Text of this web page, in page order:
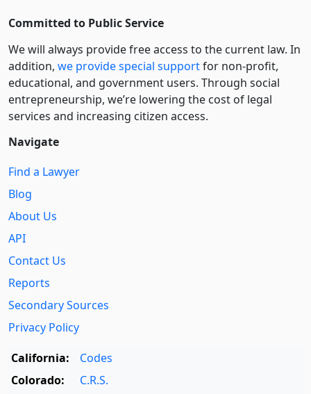
Committed to Public Service
We will always provide free access to the current law. In
addition, we provide special supportfor non-profit,
educational, and government users. Through social
entre­pre­neurship, we’re lowering the cost of legal
services and increasing citizen access.
Navigate
Find a Lawyer
Blog
About Us
API
Contact Us
Reports
Secondary Sources
Privacy Policy
California:
Codes
Colorado:
C.R.S.